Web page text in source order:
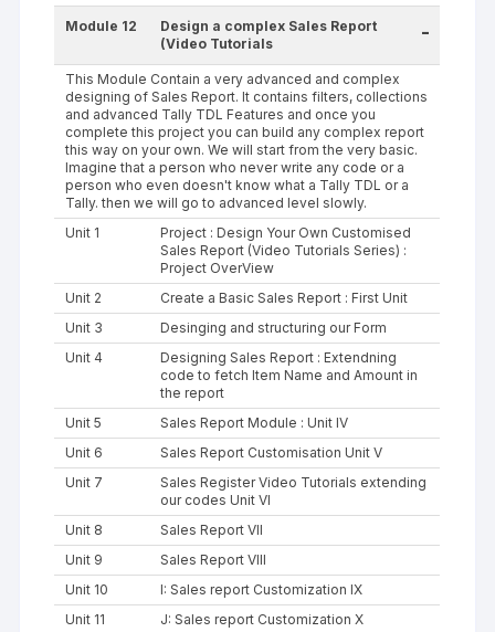
Module 12
Design a complex Sales Report
(Video Tutorials
-
This Module Contain a very advanced and complex
designing of Sales Report. It contains filters, collections
and advanced Tally TDL Features and once you
complete this project you can build any complex report
this way on your own. We will start from the very basic.
Imagine that a person who never write any code or a
person who even doesn't know what a Tally TDL or a
Tally. then we will go to advanced level slowly.
Unit 1
Project : Design Your Own Customised
Sales Report (Video Tutorials Series) :
Project OverView
Unit 2
Create a Basic Sales Report : First Unit
Unit 3
Desinging and structuring our Form
Unit 4
Designing Sales Report : Extendning
code to fetch Item Name and Amount in
the report
Unit 5
Sales Report Module : Unit IV
Unit 6
Sales Report Customisation Unit V
Unit 7
Sales Register Video Tutorials extending
our codes Unit VI
Unit 8
Sales Report VII
Unit 9
Sales Report VIII
Unit 10
I: Sales report Customization IX
Unit 11
J: Sales report Customization X